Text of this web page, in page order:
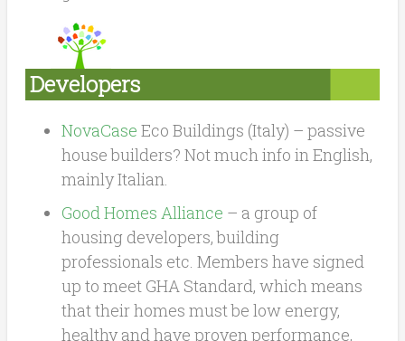
Developers
NovaCase Eco Buildings (Italy) – passive
house builders? Not much info in English,
mainly Italian.
Good Homes Alliance – a group of
housing developers, building
professionals etc. Members have signed
up to meet GHA Standard, which means
that their homes must be low energy,
healthy and have proven performance,